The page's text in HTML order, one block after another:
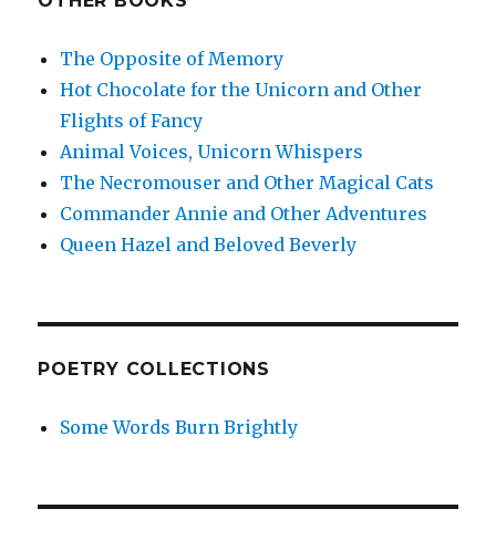
The Opposite of Memory
Hot Chocolate for the Unicorn and Other
Flights of Fancy
Animal Voices, Unicorn Whispers
The Necromouser and Other Magical Cats
Commander Annie and Other Adventures
Queen Hazel and Beloved Beverly
POETRY COLLECTIONS
Some Words Burn Brightly